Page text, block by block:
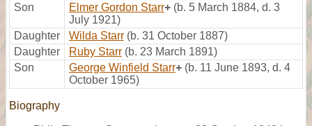
Son Elmer Gordon Starr+ (b. 5 March 1884, d. 3
July 1921)
Daughter
Wilda Starr (b. 31 October 1887)
Daughter
Ruby Starr (b. 23 March 1891)
Son
George Winfield Starr+ (b. 11 June 1893, d. 4
October 1965)
Biography